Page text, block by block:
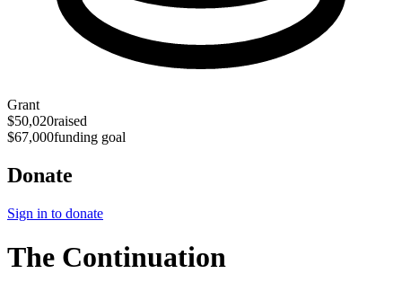
Grant
$50,020raised
$67,000funding goal
Donate
Sign in to donate
The Continuation